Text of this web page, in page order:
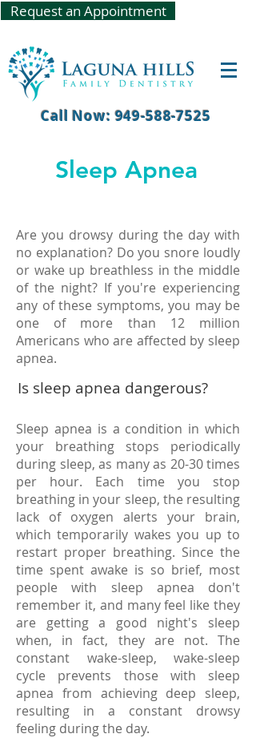
Request an Appointment
Call Now: 949-588-7525
Sleep Apnea
Are you drowsy during the day with
no explanation? Do you snore loudly
or wake up breathless in the middle
of the night? If you're experiencing
any of these symptoms, you may be
one of more than 12 million
Americans who are affected by sleep
apnea.
Sleep apnea is a condition in which
your breathing stops periodically
during sleep, as many as 20-30 times
per hour. Each time you stop
breathing in your sleep, the resulting
lack of oxygen alerts your brain,
which temporarily wakes you up to
restart proper breathing. Since the
time spent awake is so brief, most
people with sleep apnea don't
remember it, and many feel like they
are getting a good night's sleep
when, in fact, they are not. The
constant wake-sleep, wake-sleep
cycle prevents those with sleep
apnea from achieving deep sleep,
resulting in a constant drowsy
feeling during the day.
Is sleep apnea dangerous?